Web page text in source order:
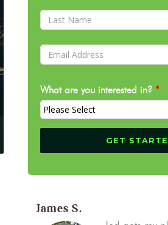
What are you interested in? *
James S.